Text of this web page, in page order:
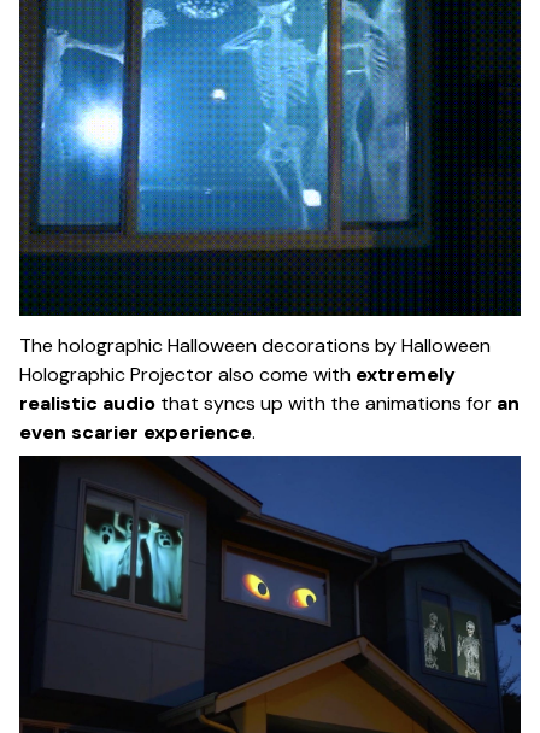
The holographic Halloween decorations by Halloween
Holographic Projector also come with extremely
realistic audio that syncs up with the animations for an
even scarier experience.